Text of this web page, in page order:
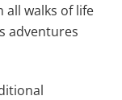
walks of life
adventures